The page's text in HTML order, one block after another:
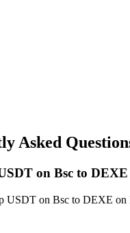
Asked
on Bsc to DEXE
USDT on Bsc to DEXE on